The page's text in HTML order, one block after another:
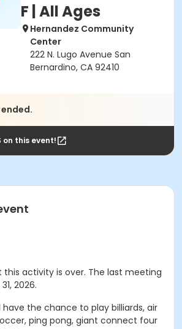
F | All Ages
Hernandez Community
Center
222 N. Lugo Avenue San
Bernardino, CA 92410
on this event!
this activity is over. The last meeting
2026.
have the chance to play billiards, air
ping pong, giant connect four